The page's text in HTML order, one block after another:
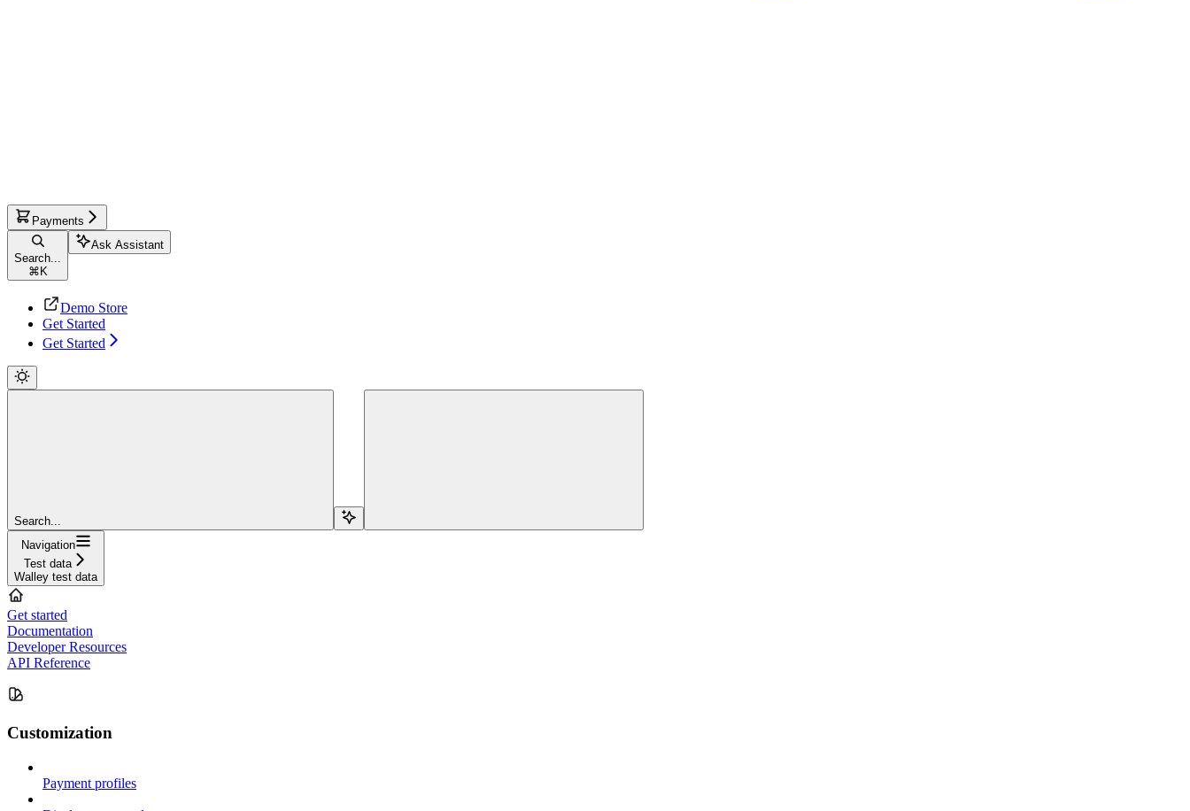
Payments
Search...
⌘ K
Ask Assistant
Demo Store
Get Started
Get Started
Search...
Navigation
Test data
Walley test data
Get started
Documentation
Developer Resources
API Reference
Customization
Payment profiles